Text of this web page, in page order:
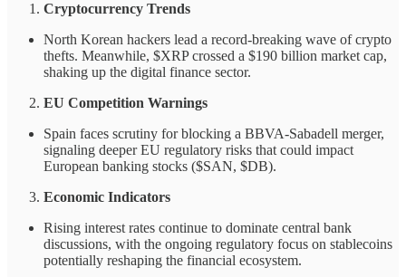
Cryptocurrency Trends
North Korean hackers lead a record-breaking wave of crypto
thefts. Meanwhile, $XRP crossed a $190 billion market cap,
shaking up the digital finance sector.
EU Competition Warnings
Spain faces scrutiny for blocking a BBVA-Sabadell merger,
signaling deeper EU regulatory risks that could impact
European banking stocks ($SAN, $DB).
Economic Indicators
Rising interest rates continue to dominate central bank
discussions, with the ongoing regulatory focus on stablecoins
potentially reshaping the financial ecosystem.